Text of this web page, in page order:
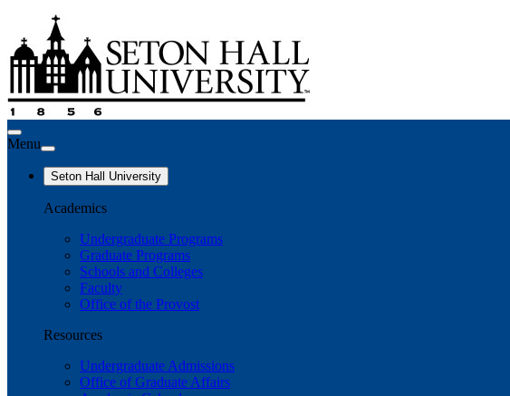
Menu
Seton Hall University
Academics
Undergraduate Programs
Graduate Programs
Schools and Colleges
Faculty
Office of the Provost
Resources
Undergraduate Admissions
Office of Graduate Affairs